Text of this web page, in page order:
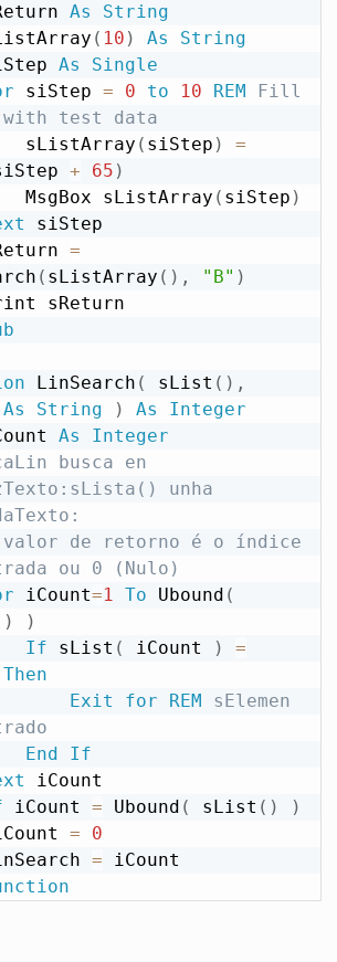
As
String
( 10 ) As
String
As
Single
siStep = 0 to 10 REM Fill
test data
        sListArray
( siStep )
=
+ 65 )
        MsgBox sListArray
( siStep )
siStep
sReturn
=
( sListArray ( ) , "B" )
LinSearch ( sList ( ) ,
As String ) As
Integer
As
Integer
busca en
unha
valor de retorno é o índice
ou 0 (Nulo)
iCount=1 To Ubound (
)
)
If sList ( iCount )
=
Then
Exit
for REM sElemen
End
If
iCount
iCount = Ubound ( sList ( )
)
=
0
LinSearch
=